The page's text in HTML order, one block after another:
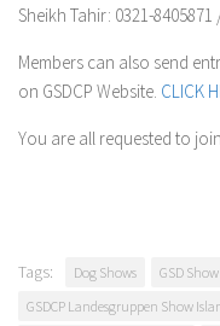
Sheikh Tahir: 0321-8405871
Members can also send
on GSDCP Website. CLICK
You are all requested to
Tags: Dog Shows GSD
GSDCP Landesgruppen Show